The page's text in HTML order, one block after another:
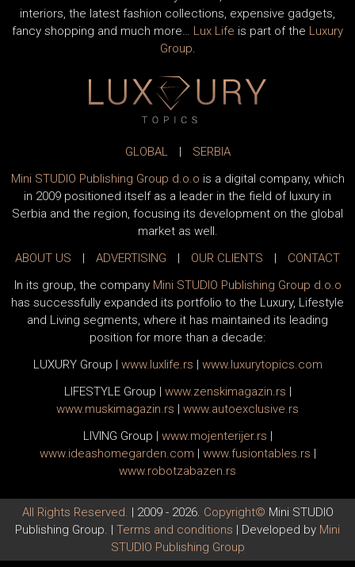
interiors, the latest fashion collections, expensive gadgets,
fancy shopping and much more… Lux Life is part of the Luxury
Group.
GLOBAL |
SERBIA
Mini STUDIO Publishing Group d.o.o is a digital company, which
in 2009 positioned itself as a leader in the field of luxury in
Serbia and the region, focusing its development on the global
market as well.
ABOUT US
| ADVERTISING | OUR CLIENTS |
CONTACT
In its group, the company Mini STUDIO Publishing Group d.o.o
has successfully expanded its portfolio to the Luxury, Lifestyle
and Living segments, where it has maintained its leading
position for more than a decade:
LUXURY Group | www.luxlife.rs | www.luxurytopics.com
LIFESTYLE Group | www.zenskimagazin.rs |
www.muskimagazin.rs | www.autoexclusive.rs
LIVING Group | www.mojenterijer.rs |
www.ideashomegarden.com | www.fusiontables.rs |
www.robotzabazen.rs
All Rights Reserved. | 2009 - 2026. Copyright© Mini STUDIO
Publishing Group. | Terms and conditions | Developed by Mini
STUDIO Publishing Group